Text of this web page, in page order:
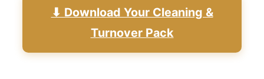
⬇ Download Your Cleaning &
Turnover Pack